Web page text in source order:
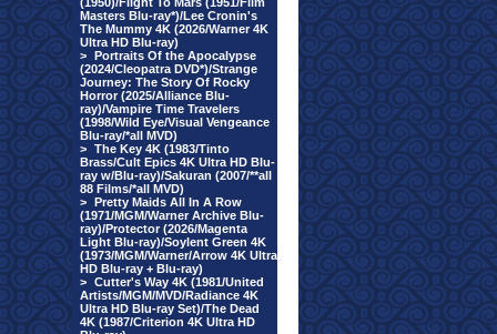
Masters Blu-ray*)/Lee Cronin's
The Mummy 4K (2026/Warner 4K
Ultra HD Blu-ray)
> Portraits Of the Apocalypse
(2024/Cleopatra DVD*)/Strange
Journey: The Story Of Rocky
Horror (2025/Alliance Blu-
ray)/Vampire Time Travelers
(1998/Wild Eye/Visual Vengeance
Blu-ray/*all MVD)
> The Key 4K (1983/Tinto
Brass/Cult Epics 4K Ultra HD Blu-
ray w/Blu-ray)/Sakuran (2007/**all
88 Films/*all MVD)
> Pretty Maids All In A Row
(1971/MGM/Warner Archive Blu-
ray)/Protector (2026/Magenta
Light Blu-ray)/Soylent Green 4K
(1973/MGM/Warner/Arrow 4K Ultra
HD Blu-ray + Blu-ray)
> Cutter's Way 4K (1981/United
Artists/MGM/MVD/Radiance 4K
Ultra HD Blu-ray Set)/The Dead
4K (1987/Criterion 4K Ultra HD